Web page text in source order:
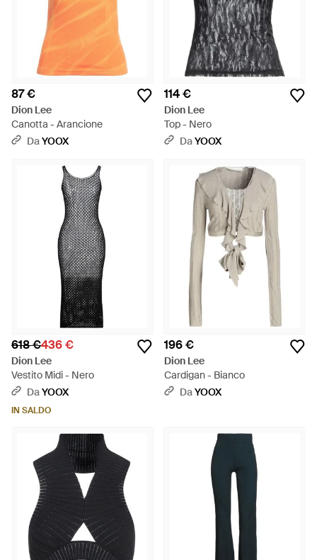
87 €
Dion Lee
Canotta - Arancione
DaYOOX
114 €
Dion Lee
Top - Nero
DaYOOX
618 €436 €
Dion Lee
Vestito Midi - Nero
DaYOOX
IN SALDO
196 €
Dion Lee
Cardigan - Bianco
DaYOOX